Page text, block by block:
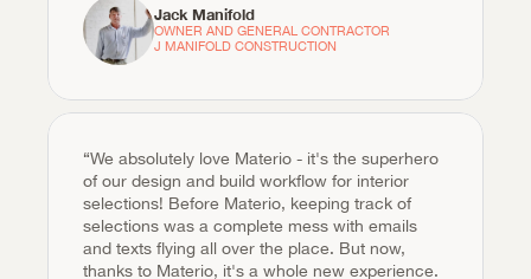
Jack Manifold
OWNER AND GENERAL CONTRACTOR
J MANIFOLD CONSTRUCTION
“We absolutely love Materio - it's the superhero
of our design and build workflow for interior
selections! Before Materio, keeping track of
selections was a complete mess with emails
and texts flying all over the place. But now,
thanks to Materio, it's a whole new experience.